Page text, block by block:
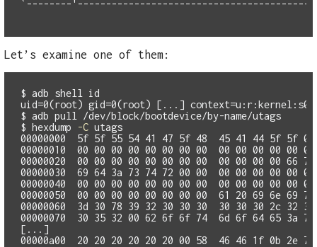
Let’s examine one of them:
$ adb shell id
$
adb pull /dev/block/bootdevice/by-name/utags
$ hexdump -C
utags
00000000  5f 5f 55 54 41 47 5f 48  45 41 44 5f 5f 00
00000010  00 00 00 00 00 00 00 00  00 00 00
00000020  00 00 00 00 00 00 00 00  00 00 00 00
00000030  69 64 3a 73 74 72 00 00  00 00 00 00
00000040  00 00 00 00 00 00 00 00  00 00 00
00000050  00 00 00 00 00 00 00 00  61 20 69 6e
00000060  3d 30 78 39 32 30 30 30  30 30 30 2c 32
00000070  30 35 32 00 62 6f 6f 74  6d 6f 64 65 3a
[...]
00000a00  20 20 20 20 20 20 00 58  46 46 1f 0b